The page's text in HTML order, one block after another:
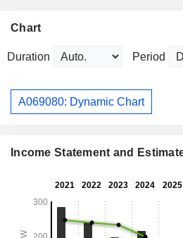
Chart
Duration Period
A069080: Dynamic Chart
Income Statement and